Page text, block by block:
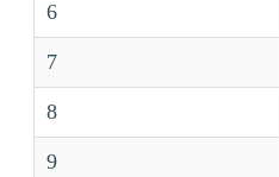
6
7
8
9